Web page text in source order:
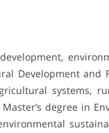
Development and
systems,
degree in